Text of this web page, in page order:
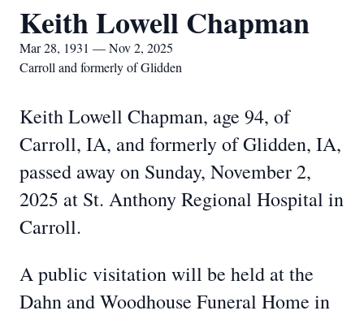
Keith Lowell Chapman
Mar 28, 1931 — Nov 2, 2025
Carroll and formerly of Glidden
Keith Lowell Chapman, age 94, of
Carroll, IA, and formerly of Glidden, IA,
passed away on Sunday, November 2,
2025 at St. Anthony Regional Hospital in
Carroll.
A public visitation will be held at the
Dahn and Woodhouse Funeral Home in